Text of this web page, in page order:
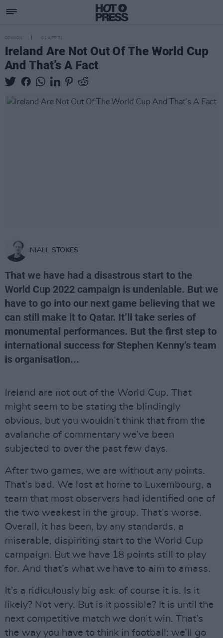
OPINION 01 APR 21
Ireland Are Not Out Of The World Cup
And That’s A Fact
NIALL STOKES
That we have had a disastrous start to the
World Cup 2022 campaign is undeniable. But we
have to go into our next game believing that we
can still make it to Qatar. It’ll take series of
monumental performances. But the first step to
international success for Stephen Kenny’s team
is organisation...
Ireland are not out of the World Cup. That
might seem to be stating the blindingly
obvious, but you wouldn’t think that from the
avalanche of commentary we’ve been
subjected to over the past few days.
After two games, we are without any points.
That’s bad. We lost at home to Luxembourg, a
team that most observers had identified one of
the two weakest in the group. That’s worse.
Overall, it has been, by any standards, a
miserable, dispiriting start to the World Cup
campaign. But we have 18 points still to play
for. And that’s what we have to aim to amass.
It’s a ridiculously big ask: of course it is. Is it
likely? Not very. But is it possible? It is until the
next competitive match we don’t win. That’s
the way you have to think in football: we’ll go